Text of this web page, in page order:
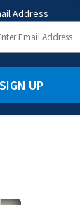
Address
SIGN UP